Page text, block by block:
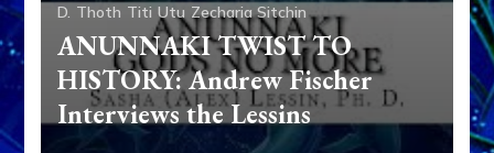
D. Thoth Titi Utu Zecharia Sitchin
ANUNNAKI TWIST TO
HISTORY: Andrew Fischer
Interviews the Lessins